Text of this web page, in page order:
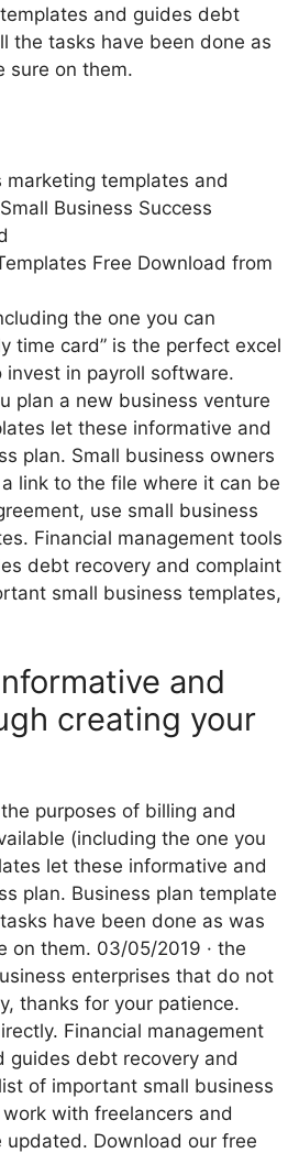
and guides debt
the tasks have been done as
sure on them.
Free Download from
the one you can
time card” is the perfect excel
in payroll software.
plan a new business venture
let these informative and
plan. Small business owners
link to the file where it can be
use small business
Financial management tools
debt recovery and complaint
small business templates,
and
creating your
purposes of billing and
(including the one you
let these informative and
plan. Business plan template
have been done as was
on them. 03/05/2019 · the
enterprises that do not
thanks for your patience.
Financial management
guides debt recovery and
of important small business
with freelancers and
Download our free